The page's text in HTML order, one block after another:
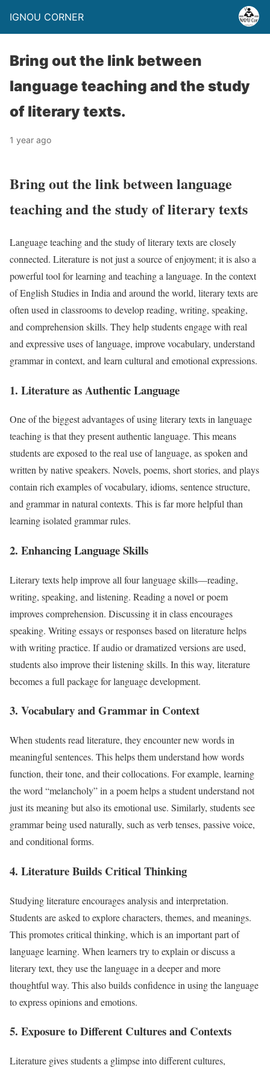
IGNOU CORNER
Bring out the link between
language teaching and the study
of literary texts.
1 year ago
Bring out the link between language
teaching and the study of literary texts
Language teaching and the study of literary texts are closely
connected. Literature is not just a source of enjoyment; it is also a
powerful tool for learning and teaching a language. In the context
of English Studies in India and around the world, literary texts are
often used in classrooms to develop reading, writing, speaking,
and comprehension skills. They help students engage with real
and expressive uses of language, improve vocabulary, understand
grammar in context, and learn cultural and emotional expressions.
1. Literature as Authentic Language
One of the biggest advantages of using literary texts in language
teaching is that they present authentic language. This means
students are exposed to the real use of language, as spoken and
written by native speakers. Novels, poems, short stories, and plays
contain rich examples of vocabulary, idioms, sentence structure,
and grammar in natural contexts. This is far more helpful than
learning isolated grammar rules.
2. Enhancing Language Skills
Literary texts help improve all four language skills—reading,
writing, speaking, and listening. Reading a novel or poem
improves comprehension. Discussing it in class encourages
speaking. Writing essays or responses based on literature helps
with writing practice. If audio or dramatized versions are used,
students also improve their listening skills. In this way, literature
becomes a full package for language development.
3. Vocabulary and Grammar in Context
When students read literature, they encounter new words in
meaningful sentences. This helps them understand how words
function, their tone, and their collocations. For example, learning
the word “melancholy” in a poem helps a student understand not
just its meaning but also its emotional use. Similarly, students see
grammar being used naturally, such as verb tenses, passive voice,
and conditional forms.
4. Literature Builds Critical Thinking
Studying literature encourages analysis and interpretation.
Students are asked to explore characters, themes, and meanings.
This promotes critical thinking, which is an important part of
language learning. When learners try to explain or discuss a
literary text, they use the language in a deeper and more
thoughtful way. This also builds confidence in using the language
to express opinions and emotions.
5. Exposure to Different Cultures and Contexts
Literature gives students a glimpse into different cultures,